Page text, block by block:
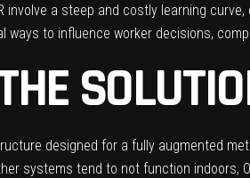
involve a steep and costly learning
ways to influence worker decisions,
designed for a fully augmented
systems tend to not function indoors,